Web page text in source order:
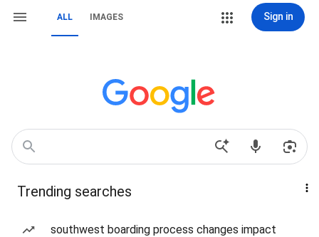
ALL IMAGES Sign in
Trending searches
southwest boarding process changes impact